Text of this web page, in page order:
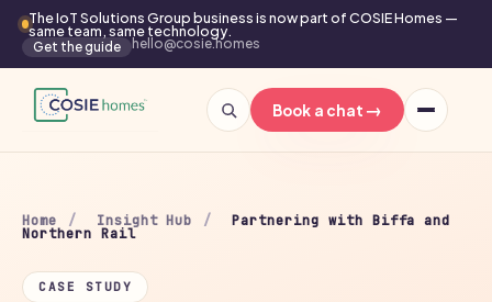
The IoT Solutions Group business is now part of COSIE Homes —
same team, same technology.
Get the guide hello@cosie.homes
Book a chat →
Home / Insight Hub / Partnering with Biffa and
Northern Rail
CASE STUDY